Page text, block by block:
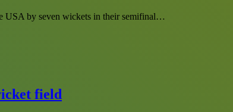
USA by seven wickets in their semifinal…
field